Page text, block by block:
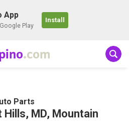
App
Play
Install
.com
Parts
Hills, MD, Mountain